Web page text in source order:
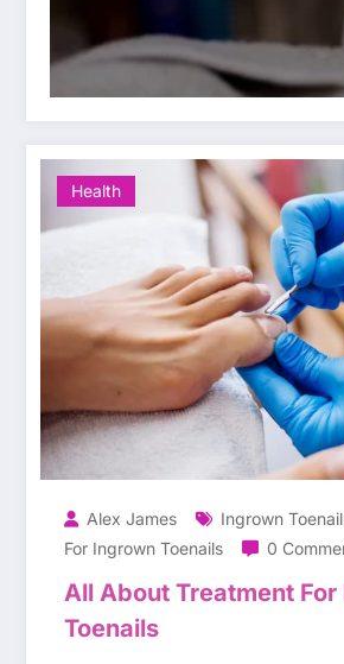
Health
Alex James Ingrown
For Ingrown Toenails
0
All About Treatment
Toenails